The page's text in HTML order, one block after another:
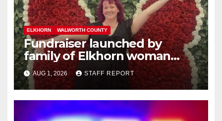
ELKHORN WALWORTH COUNTY
Fundraiser launched by
family of Elkhorn woman
struck and killed by
commuter train in Illinois
AUG 1, 2026 STAFF REPORT